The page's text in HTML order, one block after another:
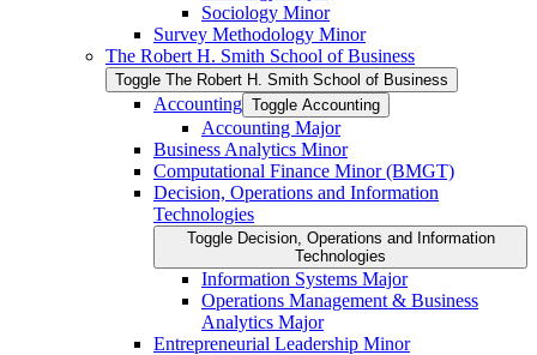
Sociology Minor
Survey Methodology Minor
The Robert H. Smith School of Business
Toggle The Robert H. Smith School of Business
Accounting Toggle Accounting
Accounting Major
Business Analytics Minor
Computational Finance Minor (BMGT)
Decision, Operations and Information
Technologies
Toggle Decision, Operations and Information
Technologies
Information Systems Major
Operations Management &​ Business
Analytics Major
Entrepreneurial Leadership Minor